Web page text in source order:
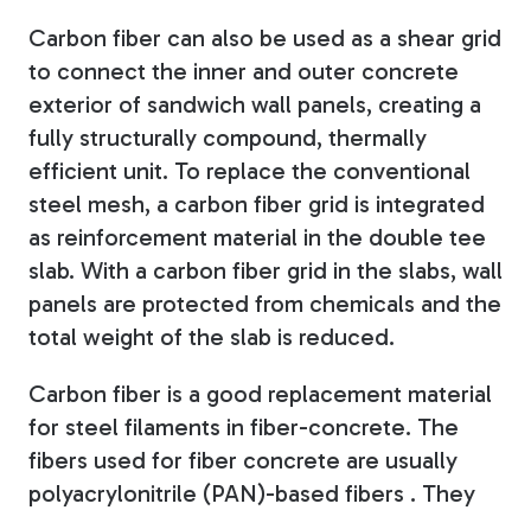
Carbon fiber can also be used as a shear grid
to connect the inner and outer concrete
exterior of sandwich wall panels, creating a
fully structurally compound, thermally
efficient unit. To replace the conventional
steel mesh, a carbon fiber grid is integrated
as reinforcement material in the double tee
slab. With a carbon fiber grid in the slabs, wall
panels are protected from chemicals and the
total weight of the slab is reduced.
Carbon fiber is a good replacement material
for steel filaments in fiber-concrete. The
fibers used for fiber concrete are usually
polyacrylonitrile (PAN)-based fibers . They